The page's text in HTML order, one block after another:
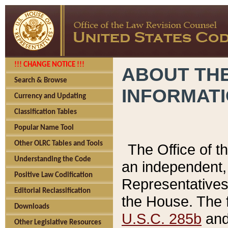
!!! CHANGE NOTICE !!!
Search & Browse
Currency and Updating
Classification Tables
Popular Name Tool
Other OLRC Tables and Tools
Understanding the Code
Positive Law Codification
Editorial Reclassification
Downloads
Other Legislative Resources
ABOUT
The Office of
an
the House.
U.S.C. 285b